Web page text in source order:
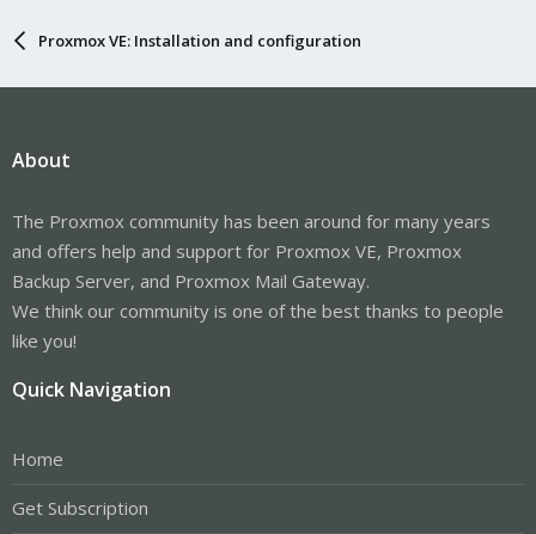
Proxmox VE: Installation and configuration
About
The Proxmox community has been around for many years
and offers help and support for Proxmox VE, Proxmox
Backup Server, and Proxmox Mail Gateway.
We think our community is one of the best thanks to people
like you!
Quick Navigation
Home
Get Subscription